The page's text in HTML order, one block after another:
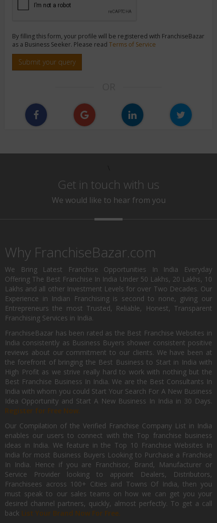
By filling this form, your profile will be registered with FranchiseBazar
as a Business Seeker. Please read Terms of Service
Submit your query
Get in touch with us
We would like to hear from you
Why FranchiseBazar.com
We Bring Latest Franchise Opportunities In India Everyday
Offering The Best Franchise In India Under 50 Lakhs, 20 Lakhs, 10
Lakhs and all other Investment Levels for over Two Decades. Our
Experience in Indian Franchising is second to none, giving our
Entrepreneurs the most Trusted, Reliable, Honest, Transparent
Franchising Services in India.
FranchiseBazar has been rated as the Best Franchise Websites in
India consistently as Business Buyers shower consistent positive
reviews about our commitment to our clients. We have been at
the forefront of bringing the Best Business to Start in India with
High Profit as we strive really hard to work with nothing but the
Best Franchise Business In India. We are the Best Consultants In
India with whom you could Start Your Search For A New Business
Idea Opportunity and Start A New Business In India in 30 Days.
Register for Free Now.
Our Compilation of the Verified Franchise Company List in India
enables our users to connect with the Top franchise business
ideas in India. We feature in the Top 10 Franchise Websites In
India for most Business Buyers Looking to Purchase a Franchise
In India. Hence if you are Franchisor, Brand, Manufacturer or
Service Provider looking to appoint Dealers, Distributors,
Franchisees across 100+ Cities and Towns Of India, then you
must speak to our sales teams on how we can get you your
desired channel partners, quickly, almost perfectly. To get a call
back List Your Brand Now For Free.